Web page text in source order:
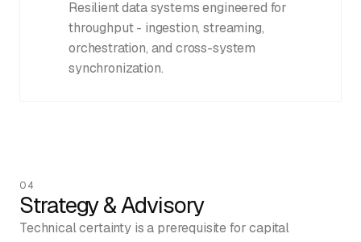
Resilient data systems engineered for
throughput - ingestion, streaming,
orchestration, and cross-system
synchronization.
04
Strategy & Advisory
Technical certainty is a prerequisite for capital